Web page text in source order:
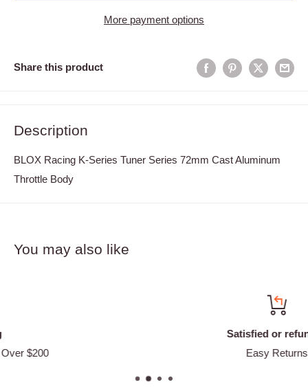
More payment options
Share this product
Description
BLOX Racing K-Series Tuner Series 72mm Cast Aluminum
Throttle Body
You may also like